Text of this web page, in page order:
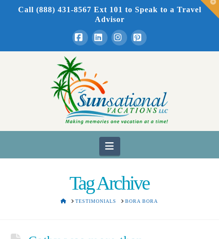
Call (888) 431-8567 Ext 101 to Speak to a Travel
Advisor
FacebookLinkedInInstagramPinterest
Navigation
Tag Archive
HOMETESTIMONIALS BORA BORA